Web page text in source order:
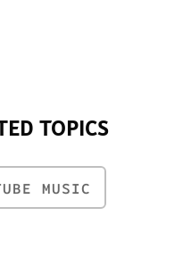
TOPICS
MUSIC